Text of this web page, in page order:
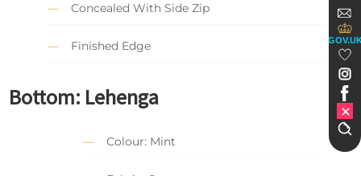
Concealed With Side Zip
Finished Edge
Bottom: Lehenga
Colour: Mint